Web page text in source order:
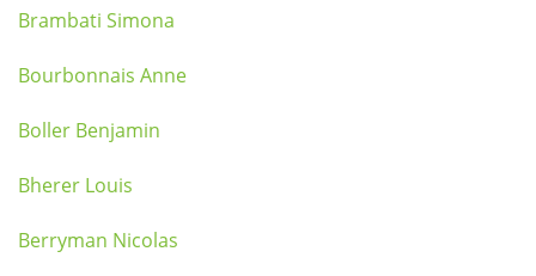
Brambati Simona
Bourbonnais Anne
Boller Benjamin
Bherer Louis
Berryman Nicolas